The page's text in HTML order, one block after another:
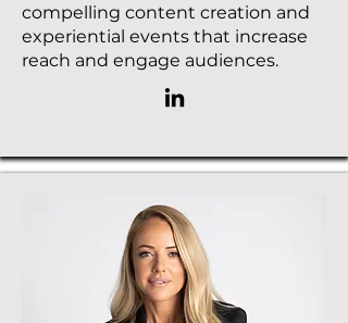
compelling content creation and
experiential events that increase
reach and engage audiences.